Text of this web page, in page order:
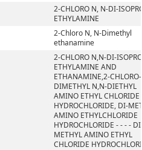
2-CHLORO N, N-DI-
ETHYLAMINE
2-Chloro N, N-Dimethyl
ethanamine
2-CHLORO N,N-DI-
ETHYLAMINE AND
ETHANAMINE,2-
DIMETHYL N,N-DIETHYL
AMINO ETHYL CHLORIDE
HYDROCHLORIDE, DI-
AMINO ETHYLCHLORIDE
HYDROCHLORIDE - - - -
METHYL AMINO ETHYL
CHLORIDE